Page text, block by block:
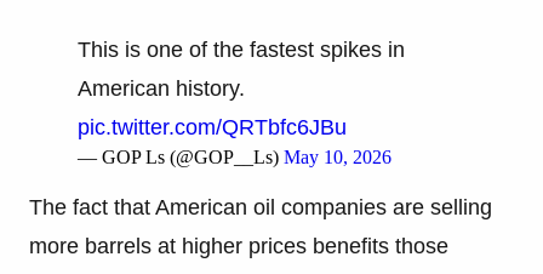
This is one of the fastest spikes in
American history.
pic.twitter.com/QRTbfc6JBu
— GOP Ls (@GOP__Ls) May 10, 2026
The fact that American oil companies are selling
more barrels at higher prices benefits those